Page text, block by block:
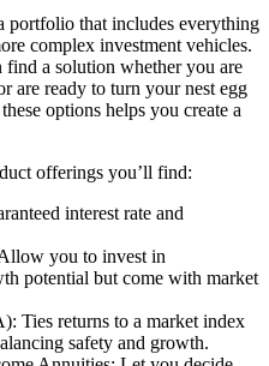
portfolio that includes everything
complex investment vehicles.
find a solution whether you are
are ready to turn your nest egg
options helps you create a
offerings you’ll find:
interest rate and
you to invest in
potential but come with market
Ties returns to a market index
safety and growth.